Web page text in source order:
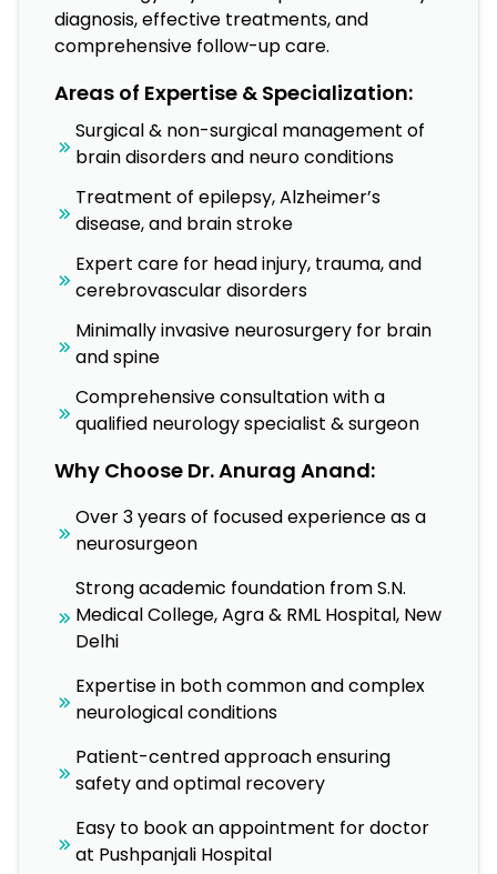
diagnosis, effective treatments, and
comprehensive follow-up care.
Areas of Expertise & Specialization:
Surgical & non-surgical management of
brain disorders and neuro conditions
Treatment of epilepsy, Alzheimer’s
disease, and brain stroke
Expert care for head injury, trauma, and
cerebrovascular disorders
Minimally invasive neurosurgery for brain
and spine
Comprehensive consultation with a
qualified neurology specialist & surgeon
Why Choose Dr. Anurag Anand:
Over 3 years of focused experience as a
neurosurgeon
Strong academic foundation from S.N.
Medical College, Agra & RML Hospital, New
Delhi
Expertise in both common and complex
neurological conditions
Patient-centred approach ensuring
safety and optimal recovery
Easy to book an appointment for doctor
at Pushpanjali Hospital